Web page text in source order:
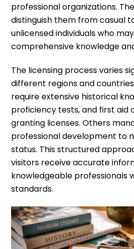
professional organizations.
distinguish them from casual
unlicensed individuals who
comprehensive knowledge
The licensing process varies
different regions and
require extensive historical
proficiency tests, and first
granting licenses. Others
professional development to
status. This structured
visitors receive accurate
knowledgeable professionals
standards.